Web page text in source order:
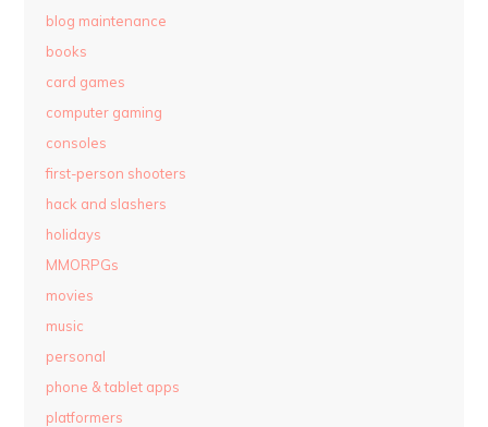
blog maintenance
books
card games
computer gaming
consoles
first-person shooters
hack and slashers
holidays
MMORPGs
movies
music
personal
phone & tablet apps
platformers